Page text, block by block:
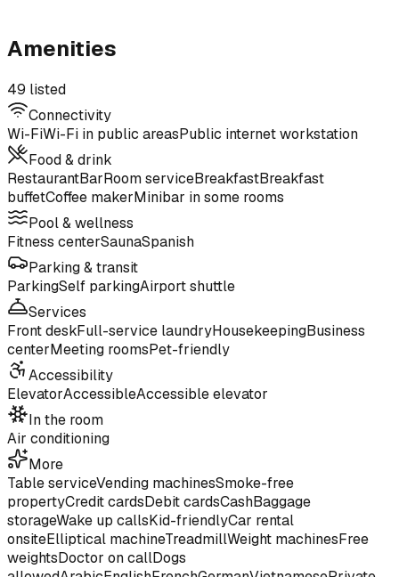
Amenities
49 listed
Connectivity
Wi-FiWi-Fi in public areasPublic internet workstation
Food & drink
RestaurantBarRoom serviceBreakfastBreakfast
buffetCoffee makerMinibar in some rooms
Pool & wellness
Fitness centerSaunaSpanish
Parking & transit
ParkingSelf parkingAirport shuttle
Services
Front deskFull-service laundryHousekeepingBusiness
centerMeeting roomsPet-friendly
Accessibility
ElevatorAccessibleAccessible elevator
In the room
Air conditioning
More
Table serviceVending machinesSmoke-free
propertyCredit cardsDebit cardsCashBaggage
storageWake up callsKid-friendlyCar rental
onsiteElliptical machineTreadmillWeight machinesFree
weightsDoctor on callDogs